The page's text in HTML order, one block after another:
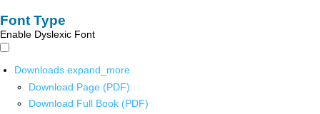
Font Type
Enable Dyslexic Font
Downloads expand_more
Download Page (PDF)
Download Full Book (PDF)